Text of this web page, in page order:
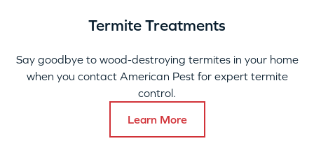
Termite Treatments
Say goodbye to wood-destroying termites in your home
when you contact American Pest for expert termite
control.
Learn More